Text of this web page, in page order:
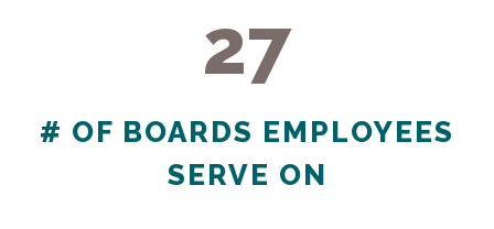
27
27
# OF BOARDS EMPLOYEES
SERVE ON